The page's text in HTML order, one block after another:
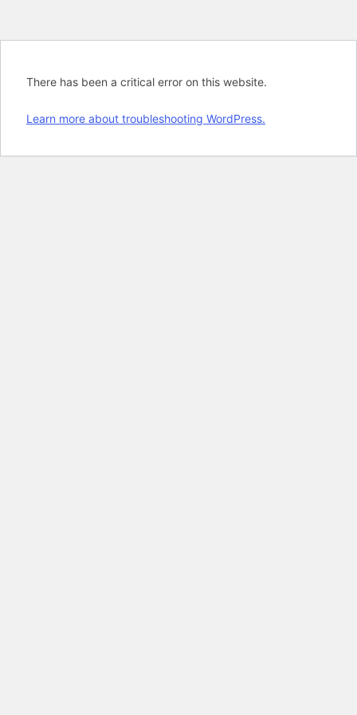
There has been a critical error on this website.
Learn more about troubleshooting WordPress.